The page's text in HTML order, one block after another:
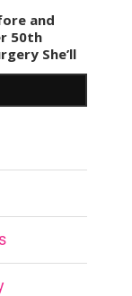
and
50th
She’ll